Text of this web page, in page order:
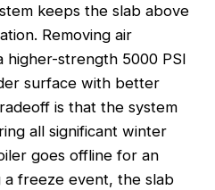
keeps the slab above
Removing air
higher-strength 5000 PSI
surface with better
is that the system
all significant winter
goes offline for an
freeze event, the slab